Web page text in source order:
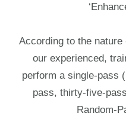
According to the
our experienced,
perform a single-pass
pass, thirty-five-
Random-